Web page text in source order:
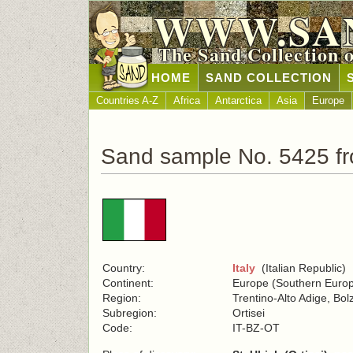
The Sand Collection
HOME SAND COLLECTION
Countries A-Z Africa Antarctica Asia Europe
Sand sample No. 5425
Country: Italy (Italian Republic)
Continent:
Europe (Southern
Region:
Trentino-Alto Adige,
Subregion:
Ortisei
Code:
IT-BZ-OT